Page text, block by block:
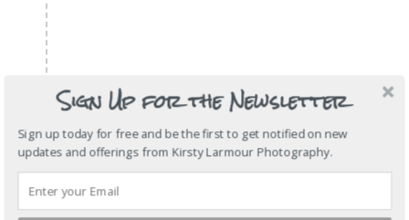
Sign Up for the Newsletter
Sign up today for free and be the first to get notified on new
updates and offerings from Kirsty Larmour Photography.